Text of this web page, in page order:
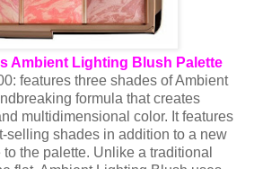
Ambient Lighting Blush Palette
features three shades of Ambient
formula that creates
multidimensional color. It features
selling shades in addition to a new
the palette. Unlike a traditional